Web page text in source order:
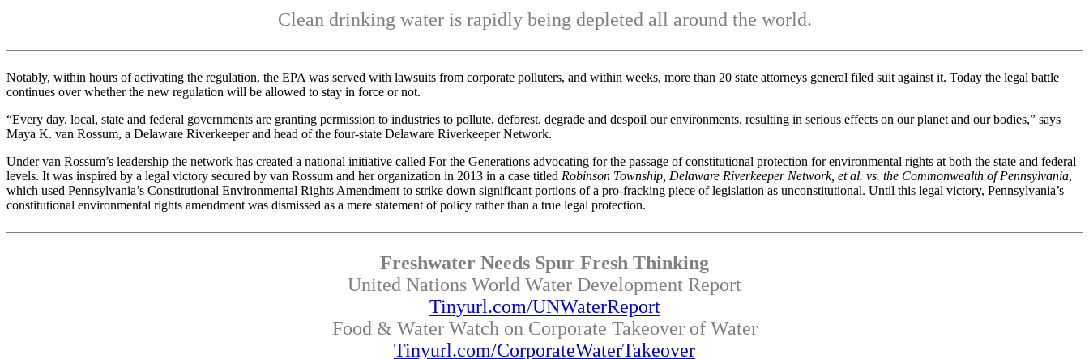
Clean drinking water is rapidly being depleted all around the world.
Notably, within hours of activating the regulation, the EPA was served with lawsuits from corporate polluters, and within weeks, more than 20 state attorneys general filed suit against it. Today the legal battle
continues over whether the new regulation will be allowed to stay in force or not.
“Every day, local, state and federal governments are granting permission to industries to pollute, deforest, degrade and despoil our environments, resulting in serious effects on our planet and our bodies,” says
Maya K. van Rossum, a Delaware Riverkeeper and head of the four-state Delaware Riverkeeper Network.
Under van Rossum’s leadership the network has created a national initiative called For the Generations advocating for the passage of constitutional protection for environmental rights at both the state and federal
levels. It was inspired by a legal victory secured by van Rossum and her organization in 2013 in a case titled Robinson Township, Delaware Riverkeeper Network, et al. vs. the Commonwealth of Pennsylvania,
which used Pennsylvania’s Constitutional Environmental Rights Amendment to strike down significant portions of a pro-fracking piece of legislation as unconstitutional. Until this legal victory, Pennsylvania’s
constitutional environmental rights amendment was dismissed as a mere statement of policy rather than a true legal protection.
Freshwater Needs Spur Fresh Thinking
United Nations World Water Development Report
Tinyurl.com/UNWaterReport
Food & Water Watch on Corporate Takeover of Water
Tinyurl.com/CorporateWaterTakeover